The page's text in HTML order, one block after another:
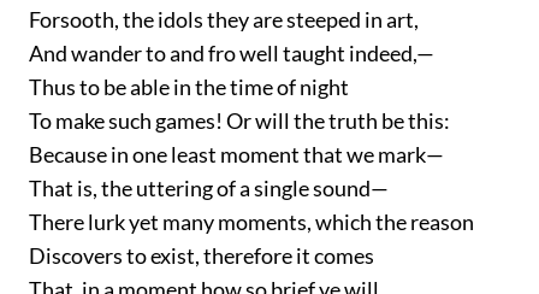
Forsooth, the idols they are steeped in art,
And wander to and fro well taught indeed,—
Thus to be able in the time of night
To make such games! Or will the truth be this:
Because in one least moment that we mark—
That is, the uttering of a single sound—
There lurk yet many moments, which the reason
Discovers to exist, therefore it comes
That, in a moment how so brief ye will,